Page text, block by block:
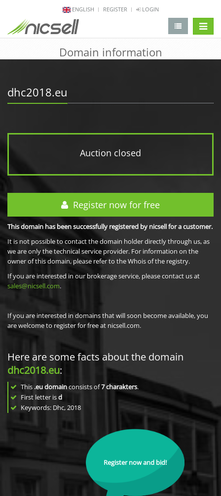
ENGLISH REGISTER LOGIN
Domain information
dhc2018.eu
Auction closed
Register now for free
This domain has been successfully registered by nicsell for a customer.
It is not possible to contact the domain holder directly through us, as
we are only the technical service provider. For information on the
owner of this domain, please refer to the Whois of the registry.
If you are interested in our brokerage service, please contact us at
sales@nicsell.com.
If you are interested in domains that will soon become available, you
are welcome to register for free at nicsell.com.
Here are some facts about the domain
dhc2018.eu:
This .eu domainconsists of7charakters.
First letter isd
Keywords: Dhc, 2018
Register now and bid!